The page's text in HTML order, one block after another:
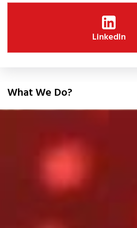
LinkedIn
What We Do?